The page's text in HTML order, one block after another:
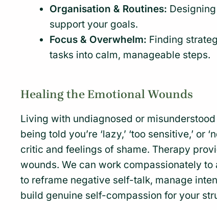
Organisation & Routines:
support your goals.
Focus & Overwhelm: Finding
tasks into calm, manageable steps.
Healing the Emotional Wounds
Living with undiagnosed or
being told you’re ‘lazy,’ ‘too sensitive,’
critic and feelings of shame. Therapy
wounds. We can work compassionately
to reframe negative self-talk, manage
build genuine self-compassion for your